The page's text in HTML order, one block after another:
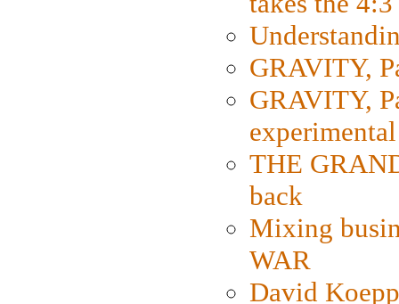
GRAVITY,
GRAVITY,
THE
back
Mixing
WAR
David